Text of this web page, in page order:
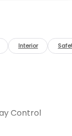
Interior
Control